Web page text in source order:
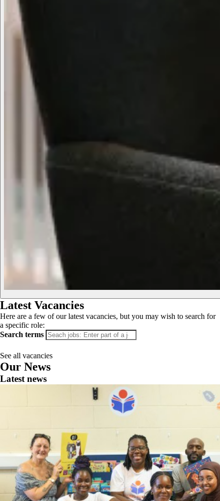
Latest Vacancies
Here are a few of our latest vacancies, but you may wish to search for
a specific role:
Search terms
See all vacancies
Our News
Latest news